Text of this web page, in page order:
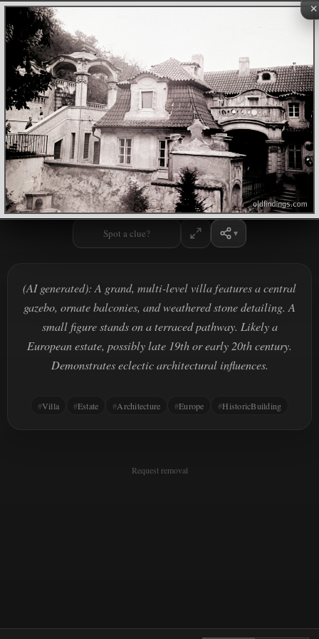
×
Spot a clue?
(AI generated): A grand, multi-level villa features a central
gazebo, ornate balconies, and weathered stone detailing. A
small figure stands on a terraced pathway. Likely a
European estate, possibly late 19th or early 20th century.
Demonstrates eclectic architectural influences.
Villa Estate Architecture Europe HistoricBuilding
Request removal